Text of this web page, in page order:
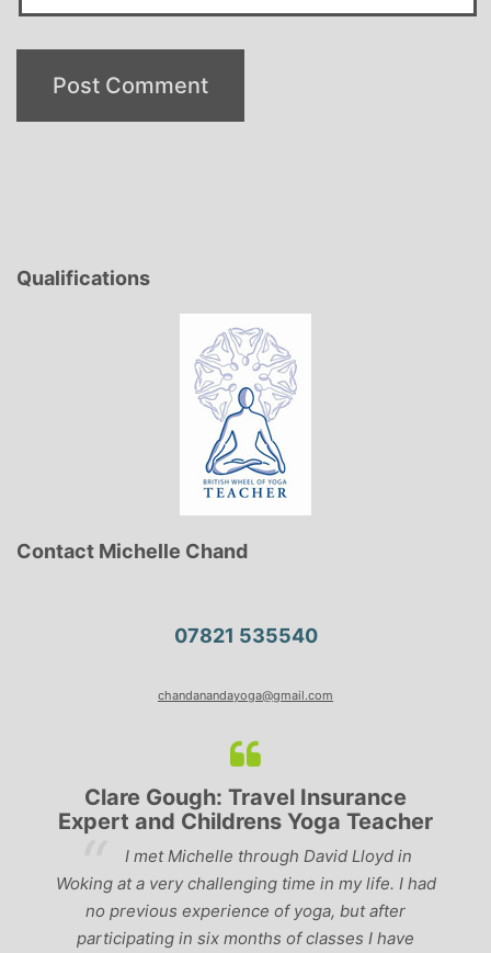
Qualifications
Contact Michelle Chand
07821 535540
chandanandayoga@gmail.com
Clare Gough: Travel Insurance
Expert and Childrens Yoga Teacher
I met Michelle through David Lloyd in
Woking at a very challenging time in my life. I had
no previous experience of yoga, but after
participating in six months of classes I have